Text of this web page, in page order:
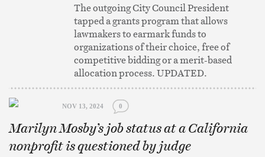
The outgoing City Council President
tapped a grants program that allows
lawmakers to earmark funds to
organizations of their choice, free of
competitive bidding or a merit-based
allocation process. UPDATED.
NOV 13, 2024 0
Marilyn Mosby’s job status at a California
nonprofit is questioned by judge